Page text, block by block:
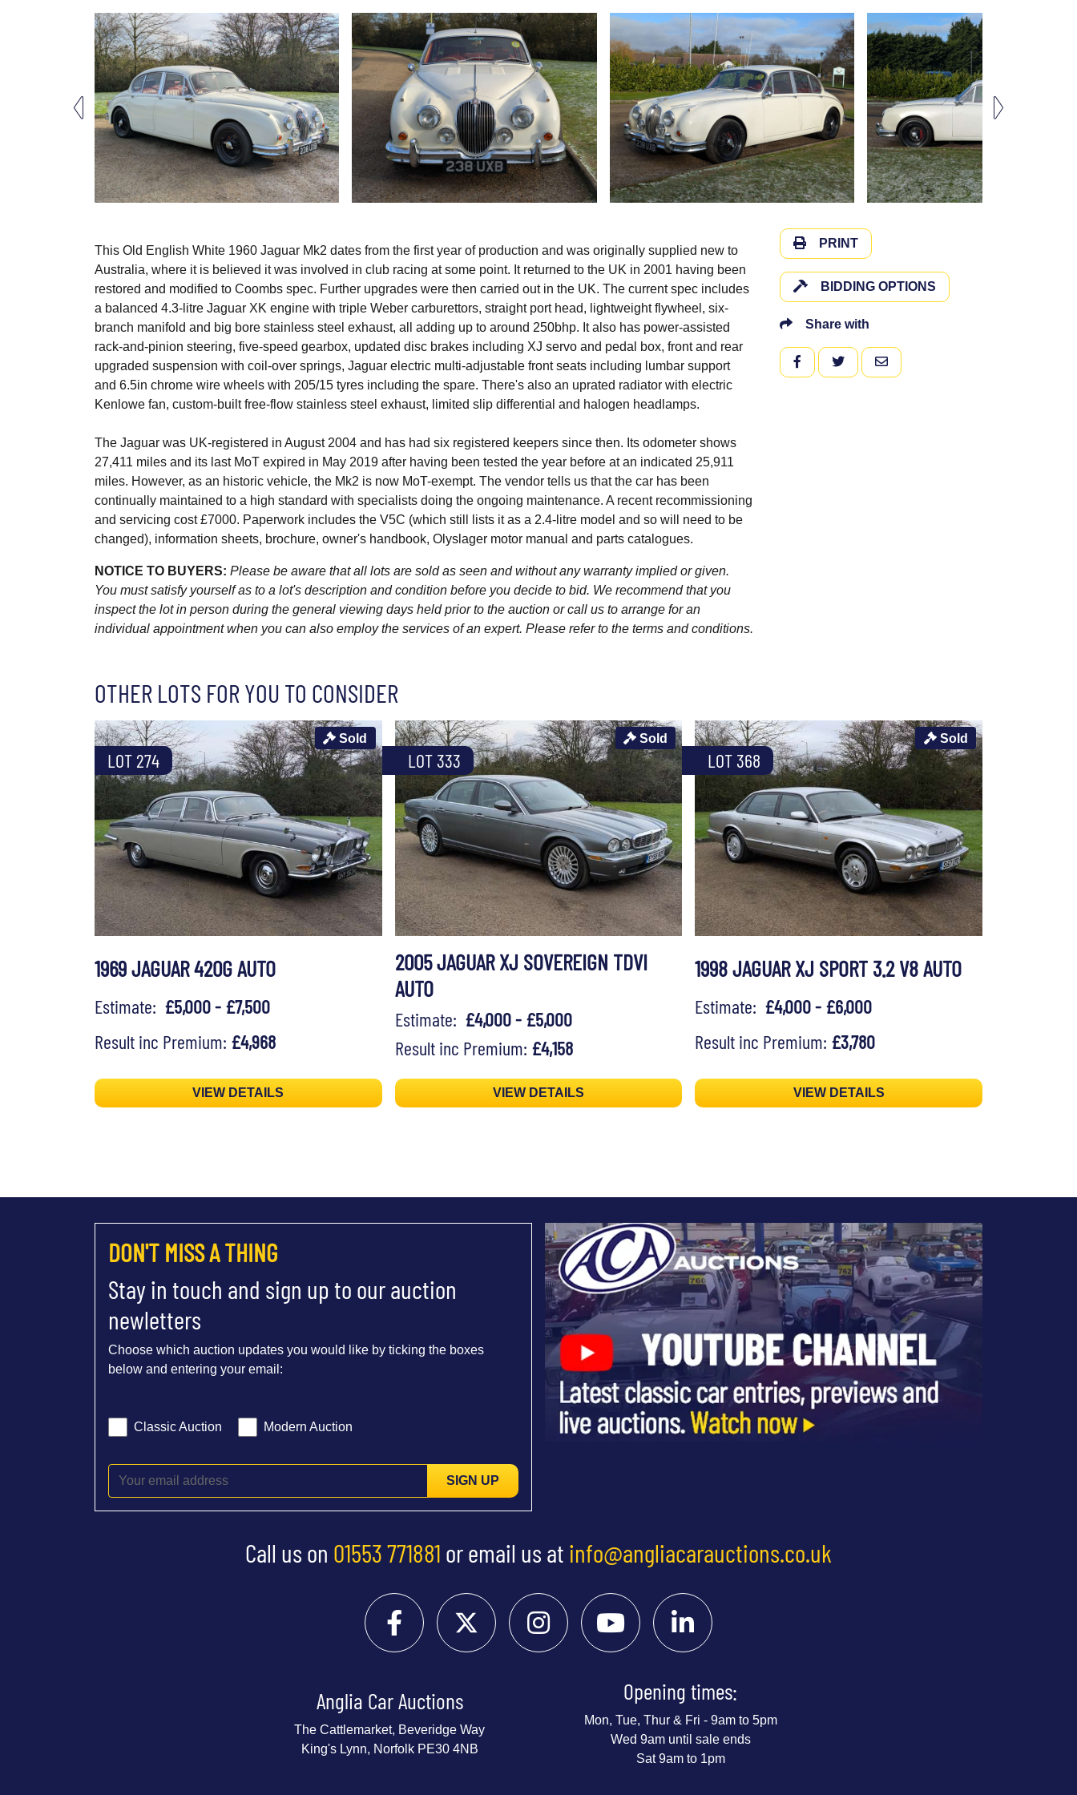
This Old English White 1960 Jaguar Mk2 dates from the first year of production and was originally supplied new to
Australia, where it is believed it was involved in club racing at some point. It returned to the UK in 2001 having been
restored and modified to Coombs spec. Further upgrades were then carried out in the UK. The current spec includes
a balanced 4.3-litre Jaguar XK engine with triple Weber carburettors, straight port head, lightweight flywheel, six-
branch manifold and big bore stainless steel exhaust, all adding up to around 250bhp. It also has power-assisted
rack-and-pinion steering, five-speed gearbox, updated disc brakes including XJ servo and pedal box, front and rear
upgraded suspension with coil-over springs, Jaguar electric multi-adjustable front seats including lumbar support
and 6.5in chrome wire wheels with 205/15 tyres including the spare. There's also an uprated radiator with electric
Kenlowe fan, custom-built free-flow stainless steel exhaust, limited slip differential and halogen headlamps.
The Jaguar was UK-registered in August 2004 and has had six registered keepers since then. Its odometer shows
27,411 miles and its last MoT expired in May 2019 after having been tested the year before at an indicated 25,911
miles. However, as an historic vehicle, the Mk2 is now MoT-exempt. The vendor tells us that the car has been
continually maintained to a high standard with specialists doing the ongoing maintenance. A recent recommissioning
and servicing cost £7000. Paperwork includes the V5C (which still lists it as a 2.4-litre model and so will need to be
changed), information sheets, brochure, owner's handbook, Olyslager motor manual and parts catalogues.
NOTICE TO BUYERS: Please be aware that all lots are sold as seen and without any warranty implied or given.
You must satisfy yourself as to a lot's description and condition before you decide to bid. We recommend that you
inspect the lot in person during the general viewing days held prior to the auction or call us to arrange for an
individual appointment when you can also employ the services of an expert. Please refer to the terms and conditions.
PRINT
BIDDING OPTIONS
Share with
FACEBOOKTWITTEREMAIL
OTHER LOTS FOR YOU TO CONSIDER
LOT 274
Sold
1969 JAGUAR 420G AUTO
Estimate: £5,000 - £7,500
Result inc Premium: £4,968
VIEW DETAILS
LOT 333
Sold
2005 JAGUAR XJ SOVEREIGN TDVI
AUTO
Estimate: £4,000 - £5,000
Result inc Premium: £4,158
VIEW DETAILS
LOT 368
Sold
1998 JAGUAR XJ SPORT 3.2 V8 AUTO
Estimate: £4,000 - £6,000
Result inc Premium: £3,780
VIEW DETAILS
DON'T MISS A THING
Stay in touch and sign up to our auction
newletters
Choose which auction updates you would like by ticking the boxes
below and entering your email:
Classic Auction Modern Auction
SIGN UP
Call us on 01553 771881 or email us at info@angliacarauctions.co.uk
Anglia Car Auctions
The Cattlemarket, Beveridge Way
King's Lynn, Norfolk PE30 4NB
Opening times:
Mon, Tue, Thur & Fri - 9am to 5pm
Wed 9am until sale ends
Sat 9am to 1pm